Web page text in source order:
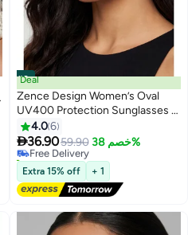
#2
Deal
Zence Design Women’s Oval
UV400 Protection Sunglasses –
Black Frame & Black Lenses
4.06
36.9059.90 خصم 38%
Free Delivery
60+ sold recently
Free Delivery
Extra 15% off + 1